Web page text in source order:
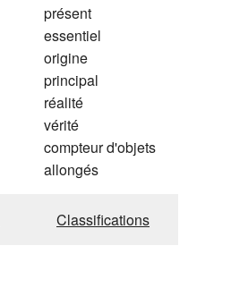
présent
essentiel
origine
principal
réalité
vérité
compteur d'objets
allongés
Classifications